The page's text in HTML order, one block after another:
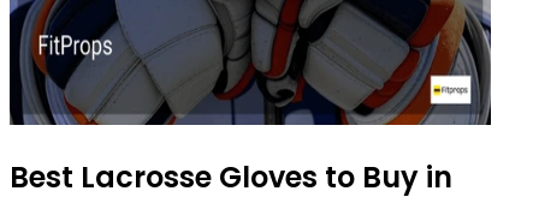
Best Lacrosse Gloves to Buy in